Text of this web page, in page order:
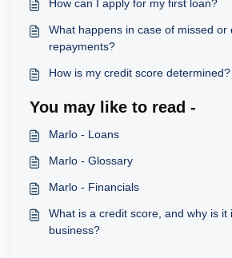
How can I apply for my first loan?
What happens in case of missed or
repayments?
How is my credit score determined?
You may like to read -
Marlo - Loans
Marlo - Glossary
Marlo - Financials
What is a credit score, and why is it
business?